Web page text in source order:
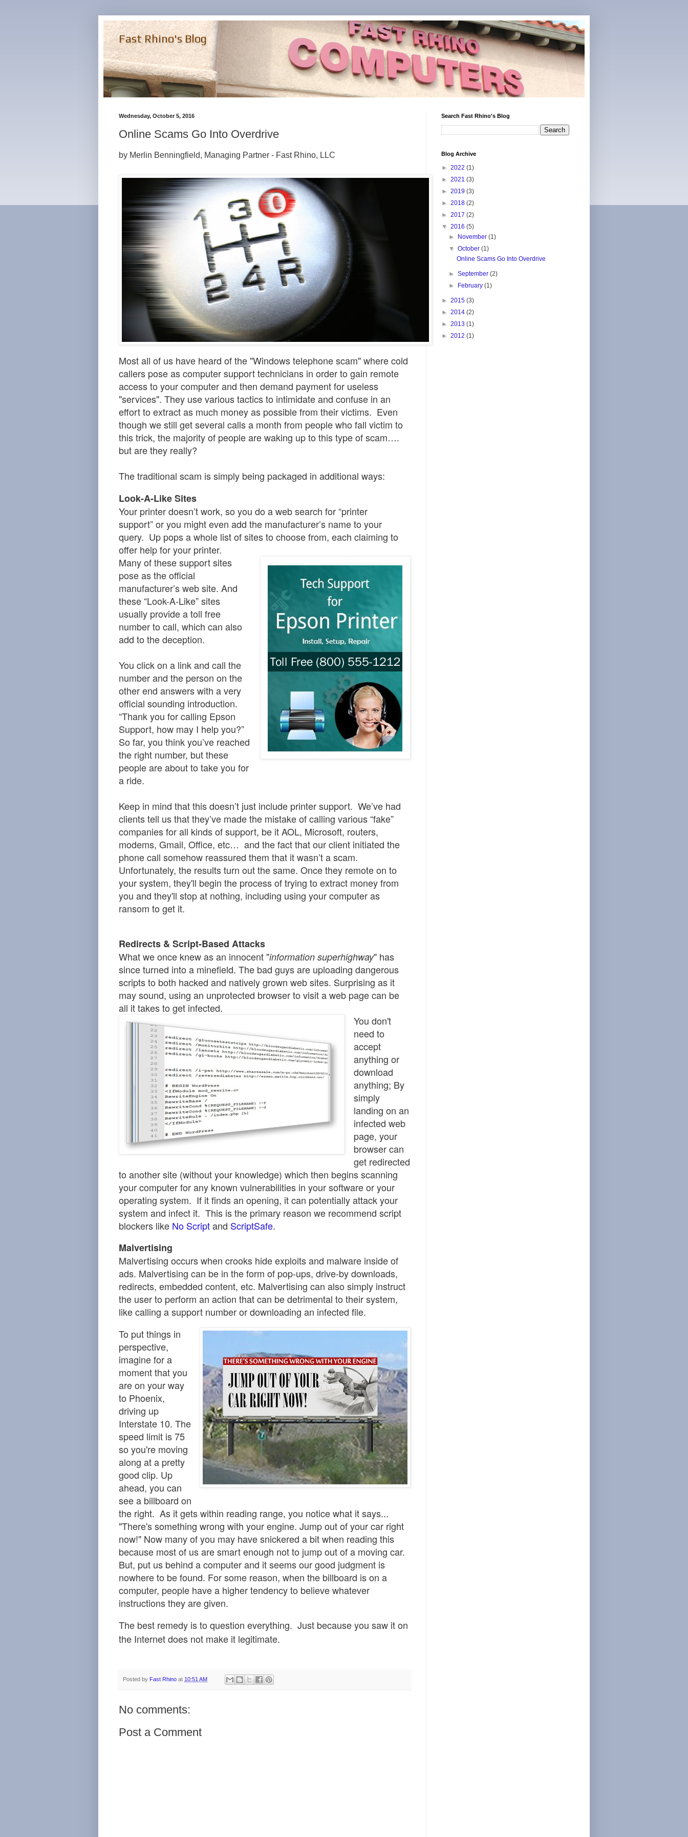
Fast Rhino's Blog
Wednesday, October 5, 2016
Online Scams Go Into Overdrive
by Merlin Benningfield, Managing Partner - Fast Rhino, LLC
Most all of us have heard of the "Windows telephone scam" where cold
callers pose as computer support technicians in order to gain remote
access to your computer and then demand payment for useless
"services". They use various tactics to intimidate and confuse in an
effort to extract as much money as possible from their victims. Even
though we still get several calls a month from people who fall victim to
this trick, the majority of people are waking up to this type of scam….
but are they really?
The traditional scam is simply being packaged in additional ways:
Look-A-Like Sites
Your printer doesn’t work, so you do a web search for “printer
support” or you might even add the manufacturer’s name to your
query. Up pops a whole list of sites to choose from, each claiming to
offer help for your printer.
Many of these support sites
pose as the official
manufacturer’s web site. And
these “Look-A-Like” sites
usually provide a toll free
number to call, which can also
add to the deception.
You click on a link and call the
number and the person on the
other end answers with a very
official sounding introduction.
“Thank you for calling Epson
Support, how may I help you?”
So far, you think you’ve reached
the right number, but these
people are about to take you for
a ride.
Keep in mind that this doesn’t just include printer support. We’ve had
clients tell us that they’ve made the mistake of calling various “fake”
companies for all kinds of support, be it AOL, Microsoft, routers,
modems, Gmail, Office, etc… and the fact that our client initiated the
phone call somehow reassured them that it wasn’t a scam.
Unfortunately, the results turn out the same. Once they remote on to
your system, they'll begin the process of trying to extract money from
you and they'll stop at nothing, including using your computer as
ransom to get it.
Redirects & Script-Based Attacks
What we once knew as an innocent "information superhighway" has
since turned into a minefield. The bad guys are uploading dangerous
scripts to both hacked and natively grown web sites. Surprising as it
may sound, using an unprotected browser to visit a web page can be
all it takes to get infected.
You don't
need to
accept
anything or
download
anything; By
simply
landing on an
infected web
page, your
browser can
get redirected
to another site (without your knowledge) which then begins scanning
your computer for any known vulnerabilities in your software or your
operating system. If it finds an opening, it can potentiallyattack your
system and infect it. This isthe primary reason we recommend script
blockers like No Scriptand ScriptSafe.
Malvertising
Malvertising occurs when crooks hide exploits and malware inside of
ads. Malvertising can be in the form of pop-ups, drive-by downloads,
redirects, embedded content, etc. Malvertising can also simply instruct
the user to perform an action that can be detrimental to their system,
like calling a support number or downloading an infected file.
To put things in
perspective,
imagine for a
moment that you
are on your way
to Phoenix,
driving up
Interstate 10. The
speed limit is 75
so you're moving
along at a pretty
good clip. Up
ahead, you can
see a billboard on
the right. As it gets within reading range, you notice what it says...
"There's something wrong with your engine. Jump out of your car right
now!" Now many of you may have snickered a bit when reading this
because most of us are smart enough not to jump out of a moving car.
But, put us behind a computer and it seems our good judgment is
nowhere to be found. For some reason, when the billboard is on a
computer, people have a higher tendency to believe whatever
instructions they are given.
The best remedy is to question everything. Just because you saw it on
the Internet does not make it legitimate.
Posted by Fast Rhino at 10:51 AM
No comments:
Post a Comment
Search Fast Rhino's Blog
Blog Archive
► 2022 (1)
► 2021 (3)
► 2019 (3)
► 2018 (2)
► 2017 (2)
▼ 2016 (5)
►
November(1)
▼October(1)
Online Scams Go Into Overdrive
►September(2)
►
February(1)
► 2015 (3)
► 2014 (2)
► 2013 (1)
► 2012 (1)